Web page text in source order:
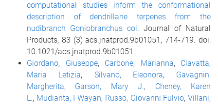
computational studies inform the conformational
description of dendrillane terpenes from the
nudibranch Goniobranchus coi. Journal of Natural
Products, 83 (3) acs.jnatprod.9b01051, 714-719. doi:
10.1021/acs.jnatprod.9b01051
Giordano, Giuseppe, Carbone, Marianna, Ciavatta,
Maria Letizia, Silvano, Eleonora, Gavagnin,
Margherita, Garson, Mary J., Cheney, Karen
L., Mudianta, I Wayan, Russo, Giovanni Fulvio,Villani,